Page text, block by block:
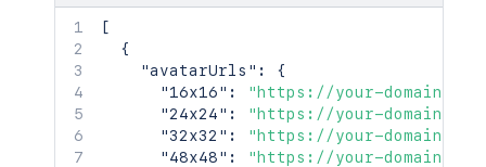
[
{
"avatarUrls" :
{
"16x16" :
"https://your-
"24x24" :
"https://your-
"32x32" :
"https://your-
"48x48" :
"https://your-